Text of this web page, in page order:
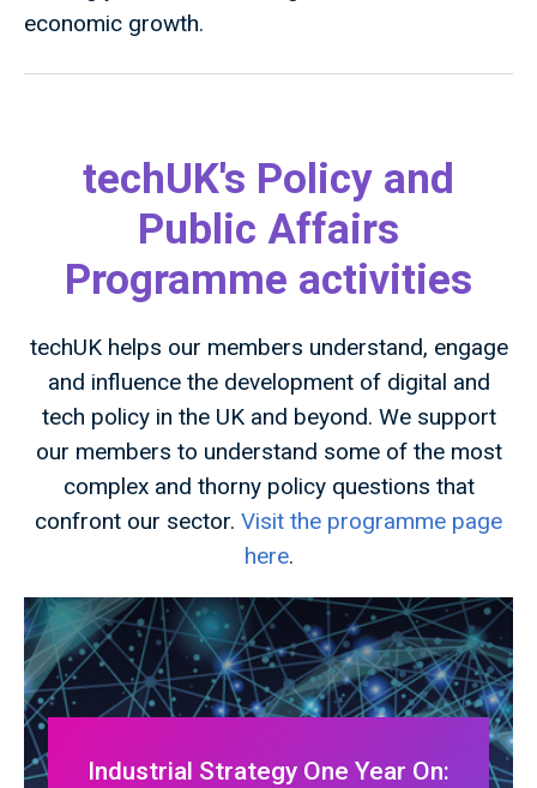
economic growth.
techUK's Policy and
Public Affairs
Programme activities
techUK helps our members understand, engage
and influence the development of digital and
tech policy in the UK and beyond. We support
our members to understand some of the most
complex and thorny policy questions that
confront our sector. Visit the programme page
here.
Industrial Strategy One Year On: